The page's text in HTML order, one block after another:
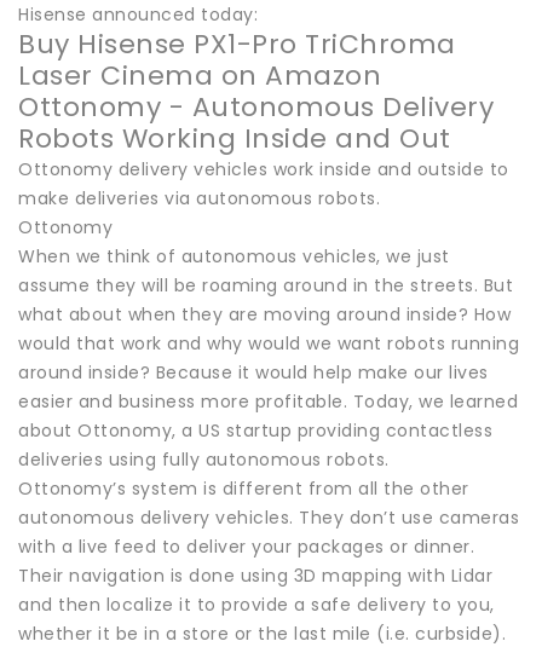
Hisense announced today:
Buy Hisense PX1-Pro TriChroma
Laser Cinema on Amazon
Ottonomy - Autonomous Delivery
Robots Working Inside and Out
Ottonomy delivery vehicles work inside and outside to
make deliveries via autonomous robots.
Ottonomy
When we think of autonomous vehicles, we just
assume they will be roaming around in the streets. But
what about when they are moving around inside? How
would that work and why would we want robots running
around inside? Because it would help make our lives
easier and business more profitable. Today, we learned
about Ottonomy, a US startup providing contactless
deliveries using fully autonomous robots.
Ottonomy’s system is different from all the other
autonomous delivery vehicles. They don’t use cameras
with a live feed to deliver your packages or dinner.
Their navigation is done using 3D mapping with Lidar
and then localize it to provide a safe delivery to you,
whether it be in a store or the last mile (i.e. curbside).